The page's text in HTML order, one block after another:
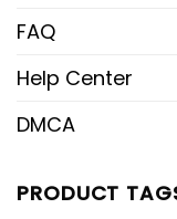
FAQ
Help Center
DMCA
PRODUCT